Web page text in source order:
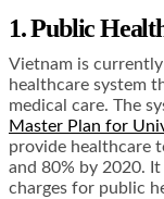
1. Public
Vietnam is
healthcare system
medical care. The
Master Plan for
provide healthcare
and 80% by 2020.
charges for public